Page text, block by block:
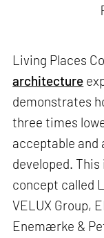
Living Places
architecture
demonstrates
three times
acceptable and
developed.
concept called
VELUX Group,
Enemærke &